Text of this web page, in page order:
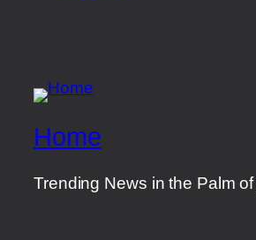
Home
Trending News in the Palm